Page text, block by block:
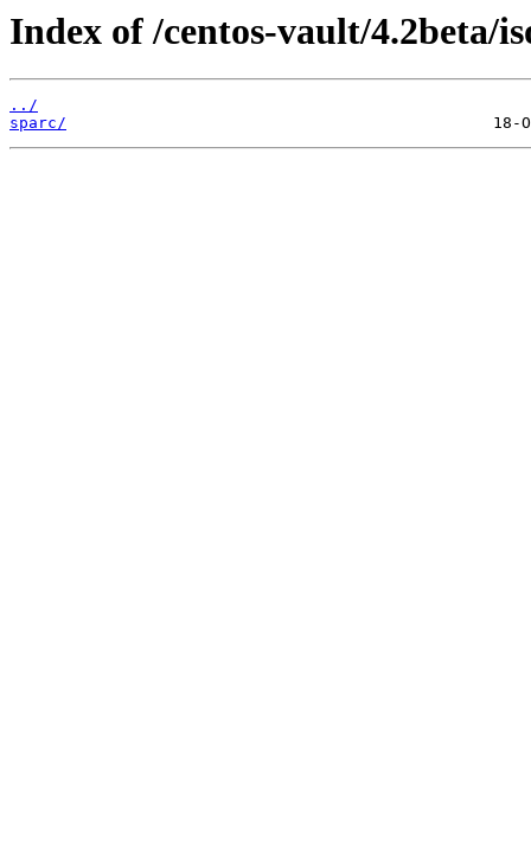
Index of /centos-vault/4.2beta/
../
sparc/